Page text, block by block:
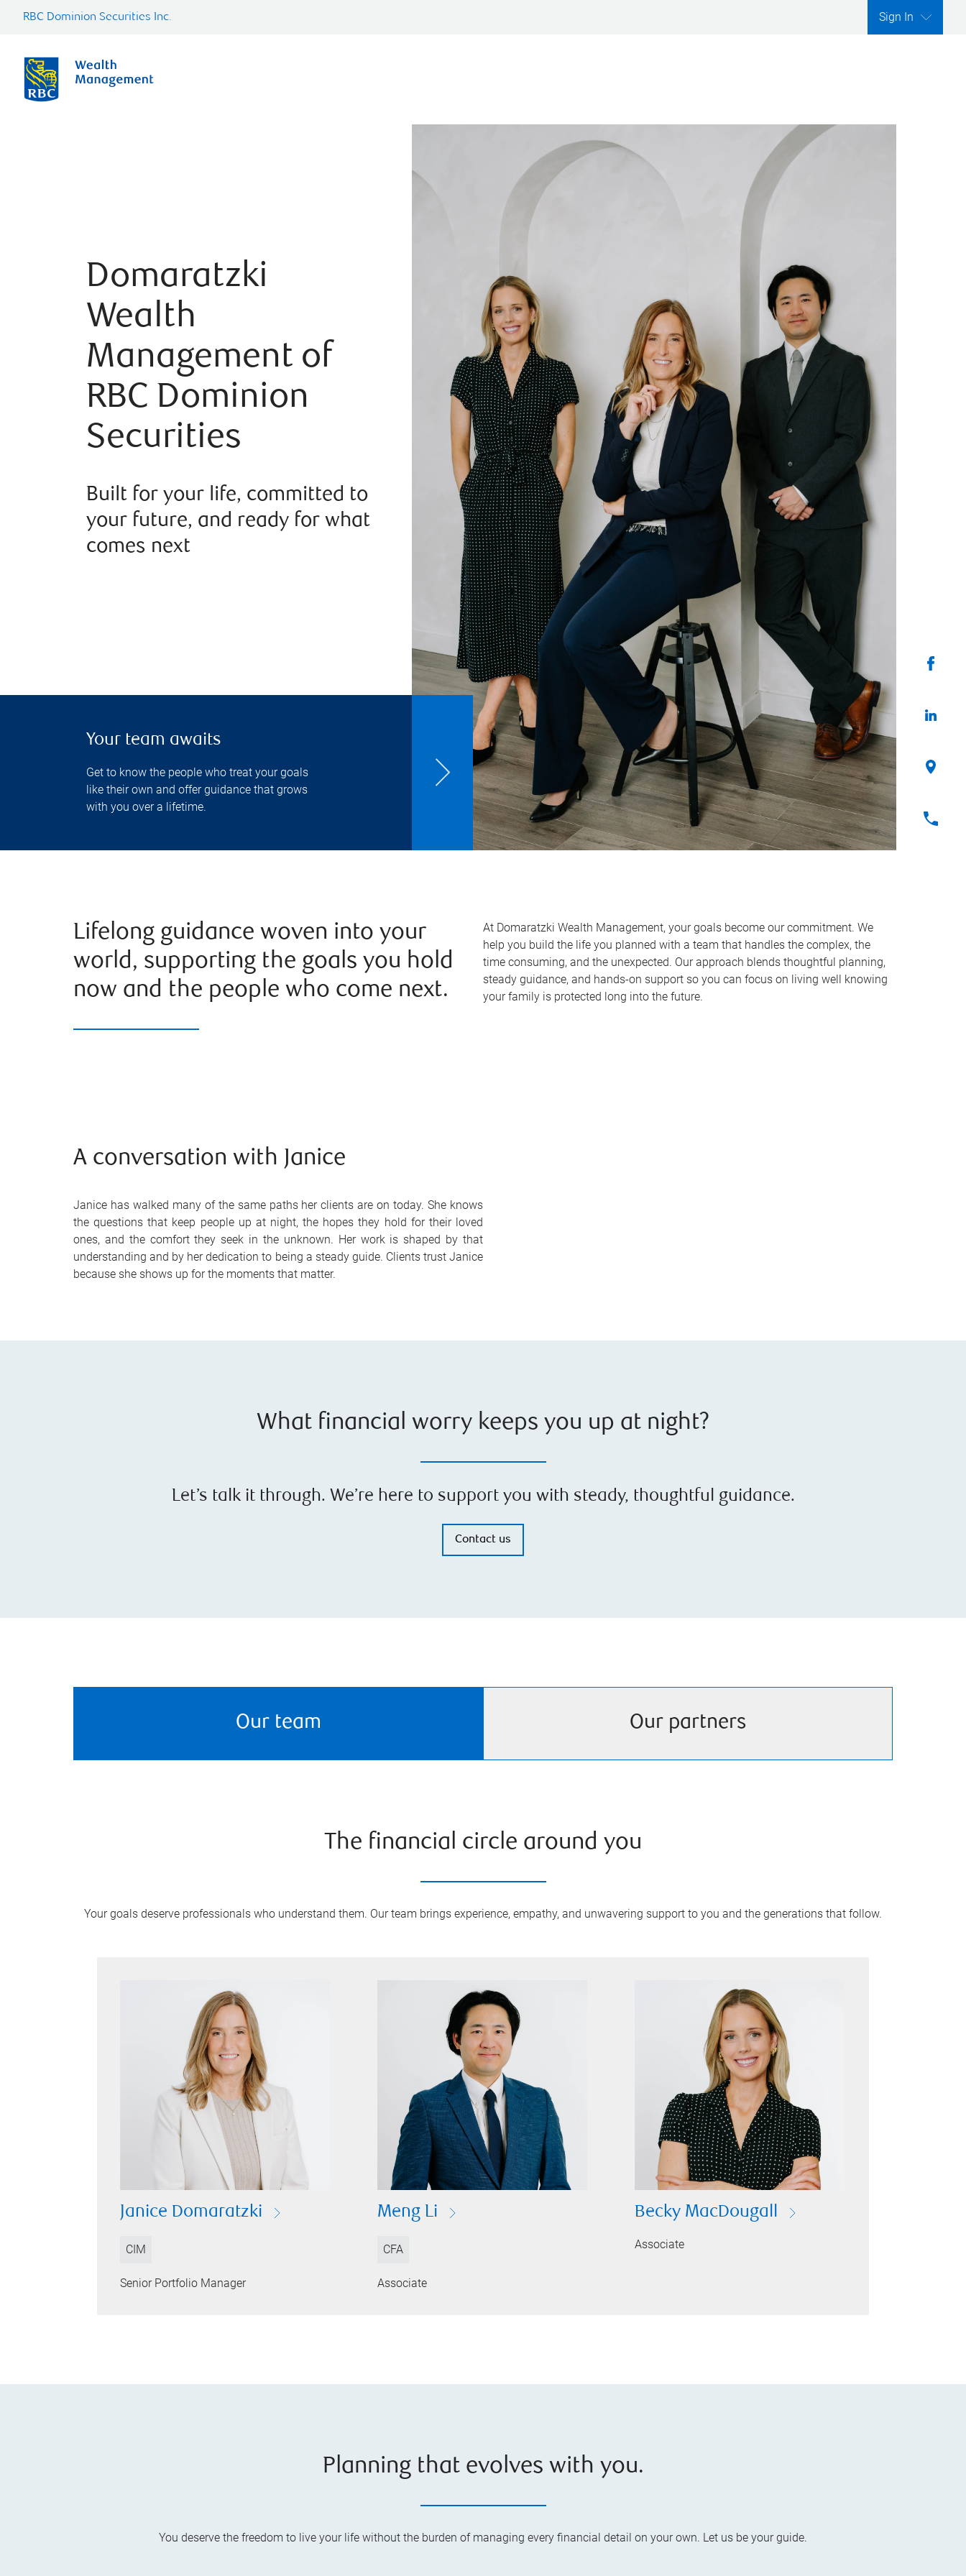
RBC Dominion Securities Inc. Sign In
Domaratzki
Wealth
Management of
RBC Dominion
Securities
Built for your life, committed to
your future, and ready for what
comes next
Your team awaits
Get to know the people who treat your goals
like their own and offer guidance that grows
with you over a lifetime.
Lifelong guidance woven into your
world, supporting the goals you hold
now and the people who come next.
At Domaratzki Wealth Management, your goals become our commitment. We
help you build the life you planned with a team that handles the complex, the
time consuming, and the unexpected. Our approach blends thoughtful planning,
steady guidance, and hands-on support so you can focus on living well knowing
your family is protected long into the future.
A conversation with Janice
Janice has walked many of the same paths her clients are on today. She knows
the questions that keep people up at night, the hopes they hold for their loved
ones, and the comfort they seek in the unknown. Her work is shaped by that
understanding and by her dedication to being a steady guide. Clients trust Janice
because she shows up for the moments that matter.
What financial worry keeps you up at night?
Let’s talk it through. We’re here to support you with steady, thoughtful guidance.
Contact us
Our team Our partners
The financial circle around you
Your goals deserve professionals who understand them. Our team brings experience, empathy, and unwavering support to you and the generations that follow.
Janice Domaratzki
CIM
Senior Portfolio Manager
Meng Li
CFA
Associate
Becky MacDougall
Associate
Planning that evolves with you.
You deserve the freedom to live your life without the burden of managing every financial detail on your own. Let us be your guide.